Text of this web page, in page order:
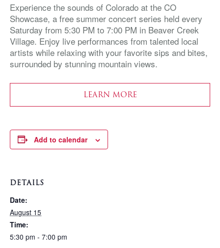
Experience the sounds of Colorado at the CO
Showcase, a free summer concert series held every
Saturday from 5:30 PM to 7:00 PM in Beaver Creek
Village. Enjoy live performances from talented local
artists while relaxing with your favorite sips and bites,
surrounded by stunning mountain views.
LEARN MORE
Add to calendar
DETAILS
Date:
August 15
Time:
5:30 pm - 7:00 pm